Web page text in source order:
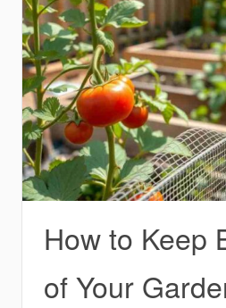
How to Keep
of Your